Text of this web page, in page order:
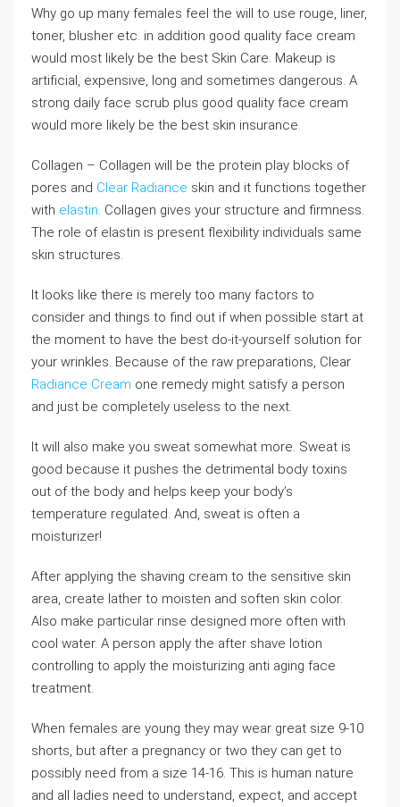
Why go up many females feel the will to use rouge, liner,
toner, blusher etc. in addition good quality face cream
would most likely be the best Skin Care. Makeup is
artificial, expensive, long and sometimes dangerous. A
strong daily face scrub plus good quality face cream
would more likely be the best skin insurance.
Collagen – Collagen will be the protein play blocks of
pores and Clear Radiance skin and it functions together
with elastin. Collagen gives your structure and firmness.
The role of elastin is present flexibility individuals same
skin structures.
It looks like there is merely too many factors to
consider and things to find out if when possible start at
the moment to have the best do-it-yourself solution for
your wrinkles. Because of the raw preparations, Clear
Radiance Cream one remedy might satisfy a person
and just be completely useless to the next.
It will also make you sweat somewhat more. Sweat is
good because it pushes the detrimental body toxins
out of the body and helps keep your body’s
temperature regulated. And, sweat is often a
moisturizer!
After applying the shaving cream to the sensitive skin
area, create lather to moisten and soften skin color.
Also make particular rinse designed more often with
cool water. A person apply the after shave lotion
controlling to apply the moisturizing anti aging face
treatment.
When females are young they may wear great size 9-10
shorts, but after a pregnancy or two they can get to
possibly need from a size 14-16. This is human nature
and all ladies need to understand, expect, and accept